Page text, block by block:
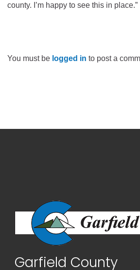
county. I’m happy to see this in place.”
You must be logged in to post a
Garfield County